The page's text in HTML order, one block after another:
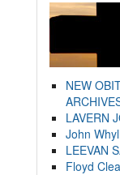
NEW
LAVERN
John
LEEVAN
Floyd